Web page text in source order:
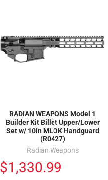
RADIAN WEAPONS Model 1
Builder Kit Billet Upper/Lower
Set w/ 10in MLOK Handguard
(R0427)
Radian Weapons
$1,330.99